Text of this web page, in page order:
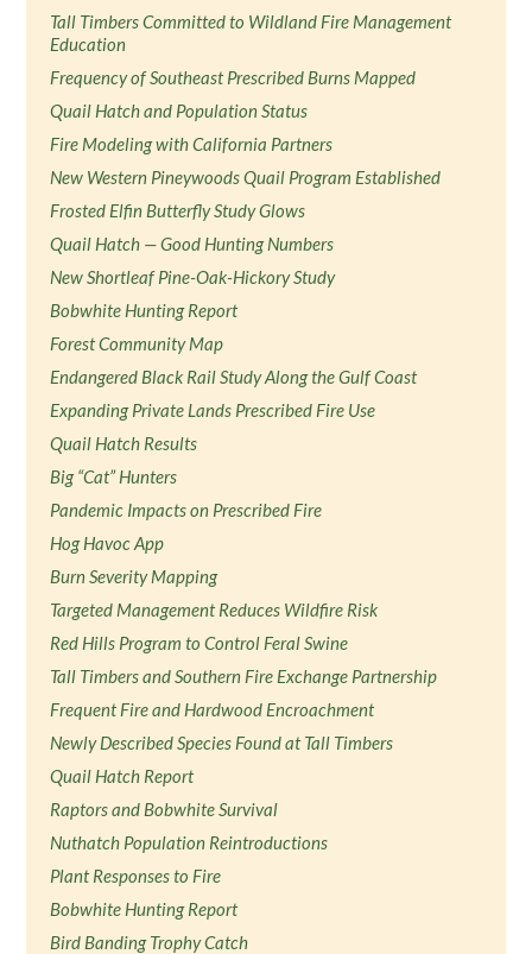
Tall Timbers Committed to Wildland Fire Management
Education
Frequency of Southeast Prescribed Burns Mapped
Quail Hatch and Population Status
Fire Modeling with California Partners
New Western Pineywoods Quail Program Established
Frosted Elfin Butterfly Study Glows
Quail Hatch — Good Hunting Numbers
New Shortleaf Pine-Oak-Hickory Study
Bobwhite Hunting Report
Forest Community Map
Endangered Black Rail Study Along the Gulf Coast
Expanding Private Lands Prescribed Fire Use
Quail Hatch Results
Big “Cat” Hunters
Pandemic Impacts on Prescribed Fire
Hog Havoc App
Burn Severity Mapping
Targeted Management Reduces Wildfire Risk
Red Hills Program to Control Feral Swine
Tall Timbers and Southern Fire Exchange Partnership
Frequent Fire and Hardwood Encroachment
Newly Described Species Found at Tall Timbers
Quail Hatch Report
Raptors and Bobwhite Survival
Nuthatch Population Reintroductions
Plant Responses to Fire
Bobwhite Hunting Report
Bird Banding Trophy Catch